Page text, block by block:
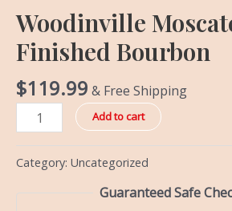
Woodinville
Finished Bourbon
$119.99 & Free Shipping
Add to cart
Category: Uncategorized
Guaranteed Safe